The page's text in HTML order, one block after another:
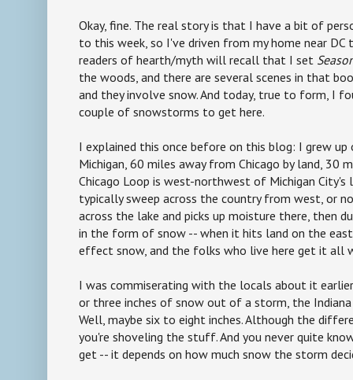
Okay, fine. The real story is that I have a bit of
to this week, so I've driven from my home near DC
readers of hearth/myth will recall that I set
the woods, and there are several scenes in that
and they involve snow. And today, true to form, I
couple of snowstorms to get here.
I explained this once before on this blog: I grew
Michigan, 60 miles away from Chicago by land, 30
Chicago Loop is west-northwest of Michigan
typically sweep across the country from west, or
across the lake and picks up moisture there, then
in the form of snow -- when it hits land on the
effect snow, and the folks who live here get it all
I was commiserating with the locals about it
or three inches of snow out of a storm, the
Well, maybe six to eight inches. Although the
you're shoveling the stuff. And you never quite
get -- it depends on how much snow the storm